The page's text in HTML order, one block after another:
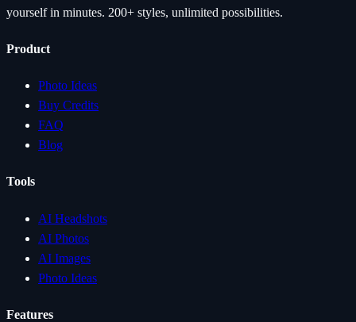
yourself in minutes. 200+ styles, unlimited possibilities.
Product
Photo Ideas
Buy Credits
FAQ
Blog
Tools
AI Headshots
AI Photos
AI Images
Photo Ideas
Features